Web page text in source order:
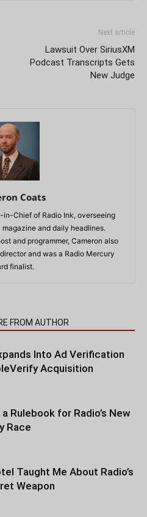
Next article
Lawsuit Over SiriusXM
Podcast Transcripts Gets
New Judge
Coats
in-Chief of Radio Ink, overseeing
and daily headlines.
and programmer, Cameron also
and was a Radio Mercury
finalist.
FROM AUTHOR
Into Ad Verification
Acquisition
Rulebook for Radio’s New
Race
Taught Me About Radio’s
Weapon